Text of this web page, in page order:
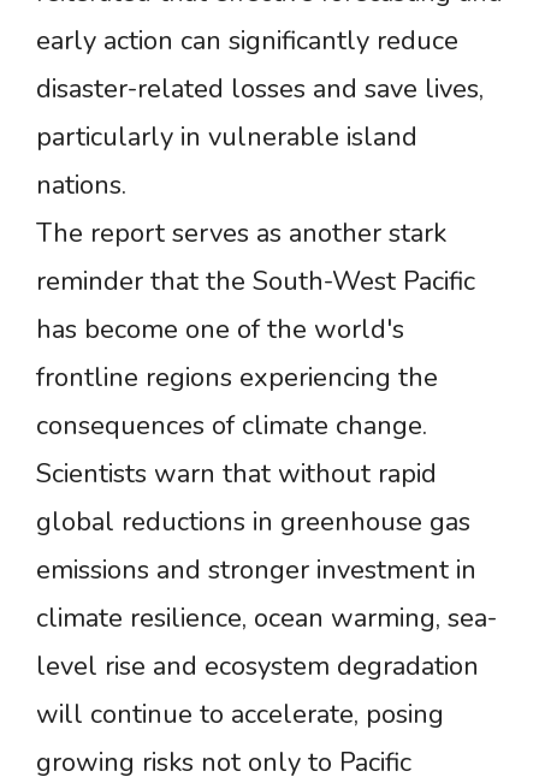
early action can significantly reduce
disaster-related losses and save lives,
particularly in vulnerable island
nations.
The report serves as another stark
reminder that the South-West Pacific
has become one of the world's
frontline regions experiencing the
consequences of climate change.
Scientists warn that without rapid
global reductions in greenhouse gas
emissions and stronger investment in
climate resilience, ocean warming, sea-
level rise and ecosystem degradation
will continue to accelerate, posing
growing risks not only to Pacific